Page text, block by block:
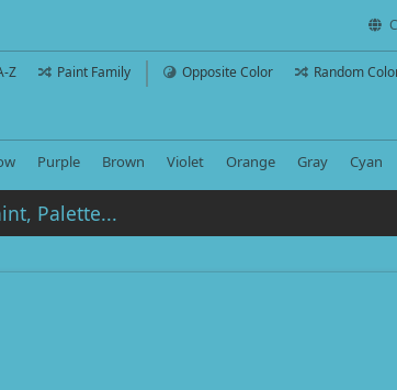
Z Paint Family Opposite Color Random
Purple Brown Violet Orange Gray Cyan